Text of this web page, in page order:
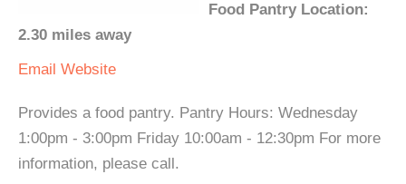
Food Pantry Location:
2.30 miles away
Email Website
Provides a food pantry. Pantry Hours: Wednesday
1:00pm - 3:00pm Friday 10:00am - 12:30pm For more
information, please call.